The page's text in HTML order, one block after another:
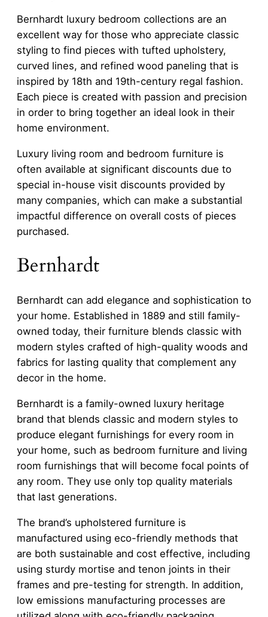
Bernhardt luxury bedroom collections are an
excellent way for those who appreciate classic
styling to find pieces with tufted upholstery,
curved lines, and refined wood paneling that is
inspired by 18th and 19th-century regal fashion.
Each piece is created with passion and precision
in order to bring together an ideal look in their
home environment.
Luxury living room and bedroom furniture is
often available at significant discounts due to
special in-house visit discounts provided by
many companies, which can make a substantial
impactful difference on overall costs of pieces
purchased.
Bernhardt
Bernhardt can add elegance and sophistication to
your home. Established in 1889 and still family-
owned today, their furniture blends classic with
modern styles crafted of high-quality woods and
fabrics for lasting quality that complement any
decor in the home.
Bernhardt is a family-owned luxury heritage
brand that blends classic and modern styles to
produce elegant furnishings for every room in
your home, such as bedroom furniture and living
room furnishings that will become focal points of
any room. They use only top quality materials
that last generations.
The brand’s upholstered furniture is
manufactured using eco-friendly methods that
are both sustainable and cost effective, including
using sturdy mortise and tenon joints in their
frames and pre-testing for strength. In addition,
low emissions manufacturing processes are